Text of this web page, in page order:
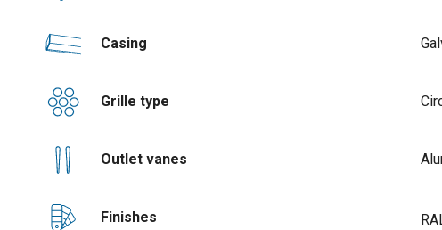
Casing
Grille type
Outlet vanes
Finishes